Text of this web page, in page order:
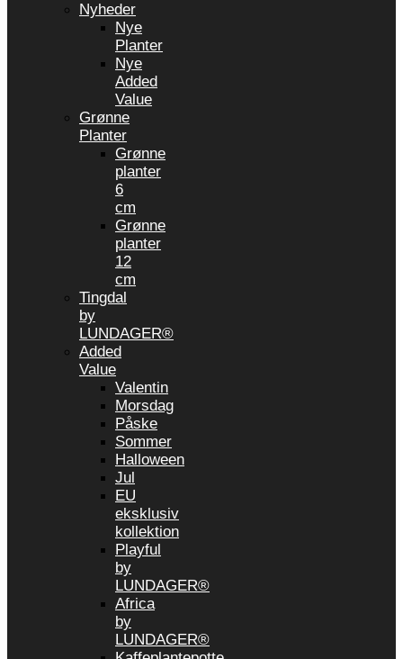
Nyheder
Nye
Planter
Nye
Added
Value
Grønne
Planter
Grønne
planter
6
cm
Grønne
planter
12
cm
Tingdal
by
LUNDAGER®
Added
Value
Valentin
Morsdag
Påske
Sommer
Halloween
Jul
EU
eksklusiv
kollektion
Playful
by
LUNDAGER®
Africa
by
LUNDAGER®